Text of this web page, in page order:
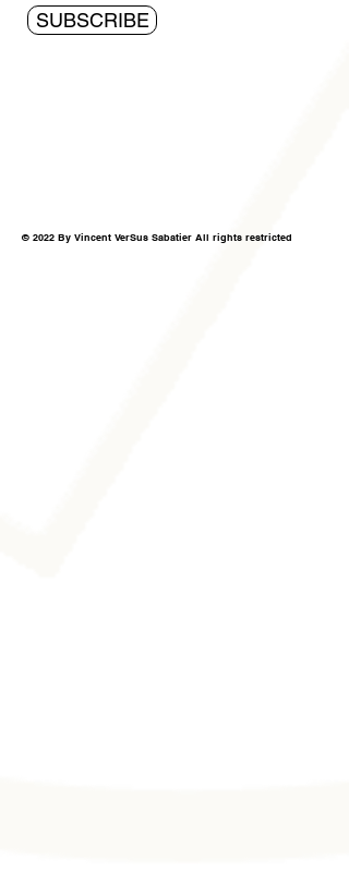
SUBSCRIBE
© 2022 By Vincent VerSus Sabatier All rights restricted